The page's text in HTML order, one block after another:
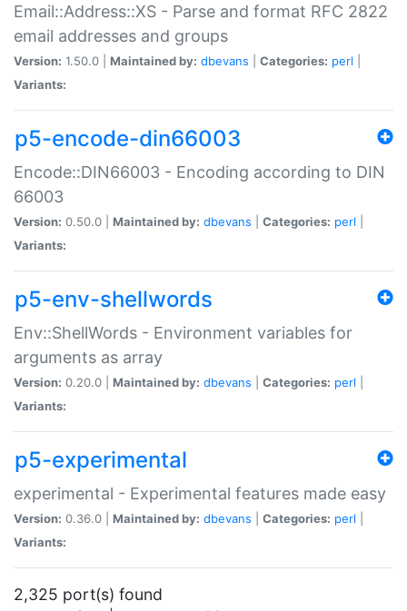
Email::Address::XS - Parse and format RFC 2822
email addresses and groups
Version: 1.50.0 | Maintained by: dbevans Categories: perl
Variants:
p5-encode-din66003
Encode::DIN66003 - Encoding according to DIN
66003
Version: 0.50.0 | Maintained by: dbevans Categories: perl
Variants:
p5-env-shellwords
Env::ShellWords - Environment variables for
arguments as array
Version: 0.20.0 | Maintained by: dbevans Categories: perl
Variants:
p5-experimental
experimental - Experimental features made easy
Version: 0.36.0 | Maintained by: dbevans Categories: perl
Variants:
2,325 port(s) found